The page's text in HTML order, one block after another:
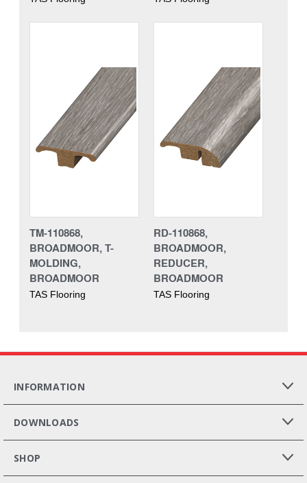
TM-110868,
BROADMOOR, T-
MOLDING,
BROADMOOR
TAS Flooring
RD-110868,
BROADMOOR,
REDUCER,
BROADMOOR
TAS Flooring
INFORMATION
DOWNLOADS
SHOP